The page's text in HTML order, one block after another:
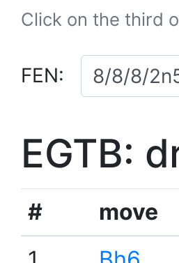
Click on the third
FEN:
EGTB:
# move